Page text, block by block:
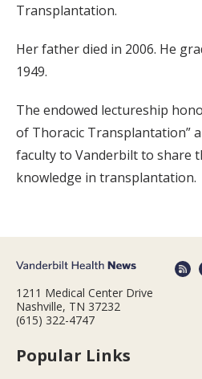
Transplantation.
Her father died in 2006. He
1949.
The endowed lectureship
of Thoracic Transplantation”
faculty to Vanderbilt to share
knowledge in transplantation.
1211 Medical Center Drive
Nashville, TN 37232
(615) 322-4747
Popular Links